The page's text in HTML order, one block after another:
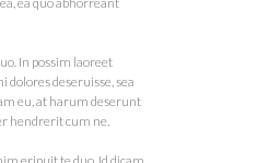
In possim laoreet
deseruisse, sea
eu, at harum deserunt
hendrerit cum ne.